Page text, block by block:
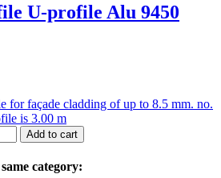
U-profile Alu 9450
for façade cladding of up to 8.5 mm. no.
is 3.00 m
Add to cart
category: